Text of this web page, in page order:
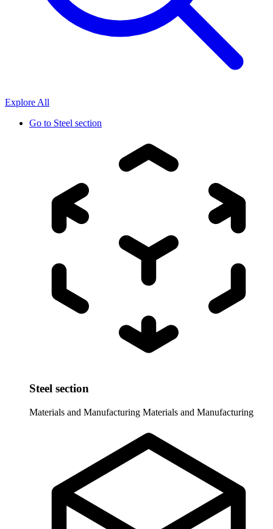
Explore All
Go to Steel section
Steel section
Materials and Manufacturing Materials and Manufacturing